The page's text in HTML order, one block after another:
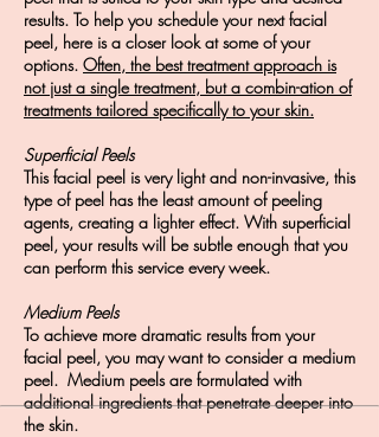
results. To help you schedule your nextfacial
peel, here is a closer look at some of your
options. Often, the best treatment approach is
not just a single treatment, but a combin-ation of
treatments tailored specifically to your skin.
Superficial Peels
This facial peel is very light and non-invasive, this
type of peel has the least amount of peeling
agents, creating a lighter effect. With superficial
peel, your results will be subtle enough thatyou
can perform this service every week.
Medium Peels
To achieve more dramatic results from your
facial peel, you may want to consider a medium
peel. Medium peels are formulated with
additional ingredients that penetrate deeper into
the skin.